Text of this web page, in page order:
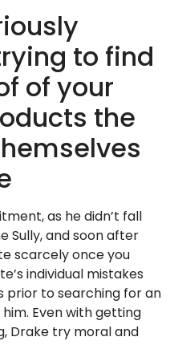
to find
of your
the
as he didn’t fall
Sully, and soon after
scarcely once you
individual mistakes
prior to searching for an
Even with getting
Drake try moral and